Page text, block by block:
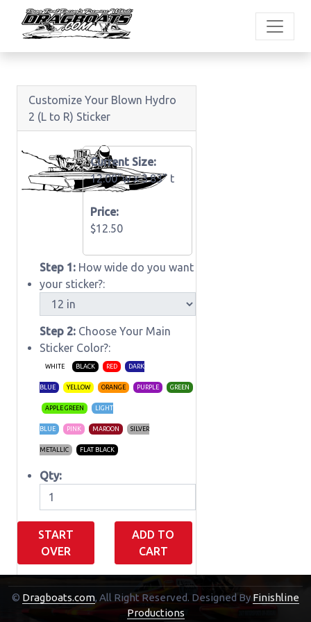
Customize Your Blown Hydro
2 (L to R) Sticker
Current Size:
12.00"w x3.83" t
Price:
$12.50
Step 1: How wide do you want
your sticker?:
Step 2: Choose Your Main
Sticker Color?:
WHITE BLACK RED DARK
BLUE YELLOW ORANGE PURPLE GREEN
APPLE GREEN LIGHT
BLUE PINK MAROON SILVER
METALLIC FLAT BLACK
Qty:
START
OVER
ADD TO
CART
Shopping Cart
© Dragboats.com, All Right Reserved. Designed By Finishline
Productions